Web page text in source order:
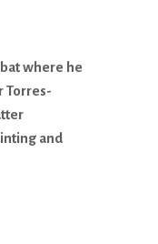
where he
Torres-
and